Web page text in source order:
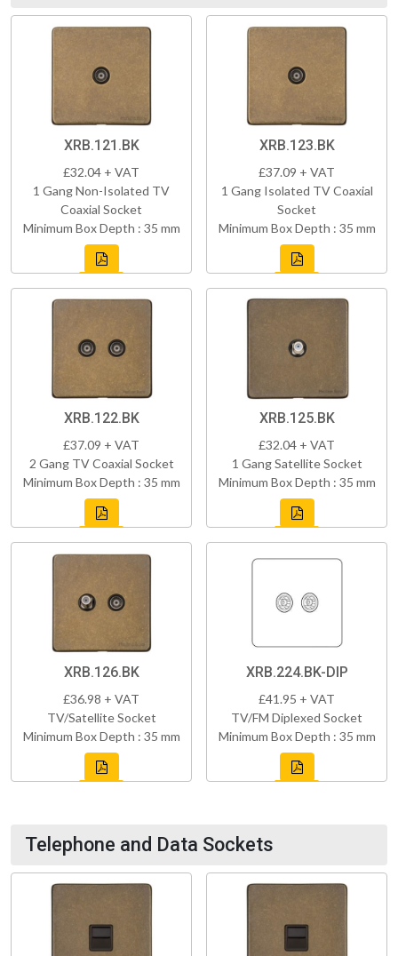
XRB.121.BK
£32.04 + VAT
1 Gang Non-Isolated TV
Coaxial Socket
Minimum Box Depth : 35 mm
XRB.123.BK
£37.09 + VAT
1 Gang Isolated TV Coaxial
Socket
Minimum Box Depth : 35 mm
XRB.122.BK
£37.09 + VAT
2 Gang TV Coaxial Socket
Minimum Box Depth : 35 mm
XRB.125.BK
£32.04 + VAT
1 Gang Satellite Socket
Minimum Box Depth : 35 mm
XRB.126.BK
£36.98 + VAT
TV/Satellite Socket
Minimum Box Depth : 35 mm
XRB.224.BK-DIP
£41.95 + VAT
TV/FM Diplexed Socket
Minimum Box Depth : 35 mm
Telephone and Data Sockets